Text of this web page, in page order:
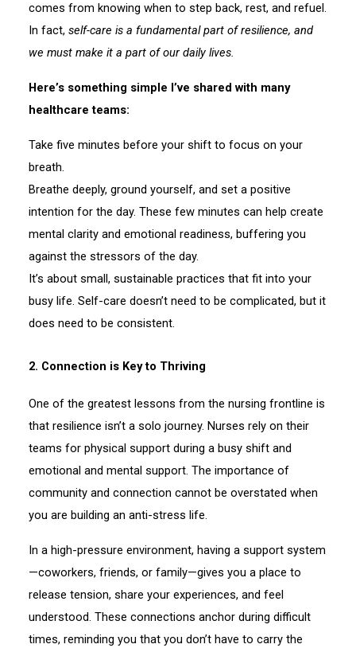
comes from knowing when to step back, rest, and refuel.
In fact, self-care is a fundamental part of resilience, and
we must make it a part of our daily lives.
Here’s something simple I’ve shared with many
healthcare teams:
Take five minutes before your shift to focus on your
breath.
Breathe deeply, ground yourself, and set a positive
intention for the day. These few minutes can help create
mental clarity and emotional readiness, buffering you
against the stressors of the day.
It’s about small, sustainable practices that fit into your
busy life. Self-care doesn’t need to be complicated, but it
does need to be consistent.
2. Connection is Key to Thriving
One of the greatest lessons from the nursing frontline is
that resilience isn’t a solo journey. Nurses rely on their
teams for physical support during a busy shift and
emotional and mental support. The importance of
community and connection cannot be overstated when
you are building an anti-stress life.
In a high-pressure environment, having a support system
—coworkers, friends, or family—gives you a place to
release tension, share your experiences, and feel
understood. These connections anchor during difficult
times, reminding you that you don’t have to carry the